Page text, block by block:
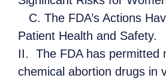
C. The FDA’s Actions
Patient Health and Safety.
II. The FDA has permitted
chemical abortion drugs in